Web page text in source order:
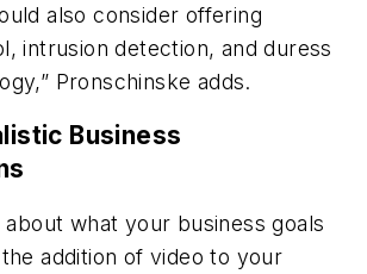
also consider offering
intrusion detection, and duress
Pronschinske adds.
Business
about what your business goals
addition of video to your